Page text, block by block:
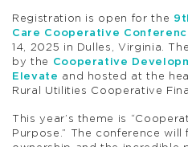
Registration is open for the
Care Cooperative
14, 2025 in Dulles, Virginia.
by the
Cooperative
Elevate and hosted at the
Rural Utilities Cooperative
This year’s theme is
Purpose.” The conference